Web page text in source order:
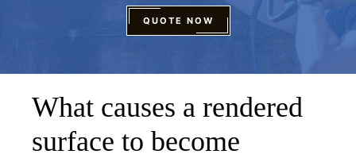
QUOTE NOW
What causes a rendered
surface to become